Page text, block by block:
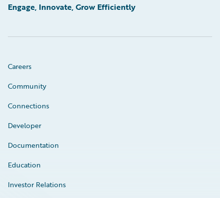
Engage, Innovate, Grow Efficiently
Careers
Community
Connections
Developer
Documentation
Education
Investor Relations